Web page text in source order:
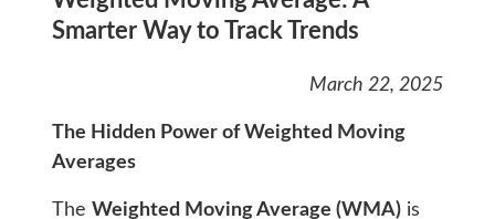
Smarter Way to Track Trends
March 22, 2025
The Hidden Power of Weighted Moving
Averages
The Weighted Moving Average (WMA)is